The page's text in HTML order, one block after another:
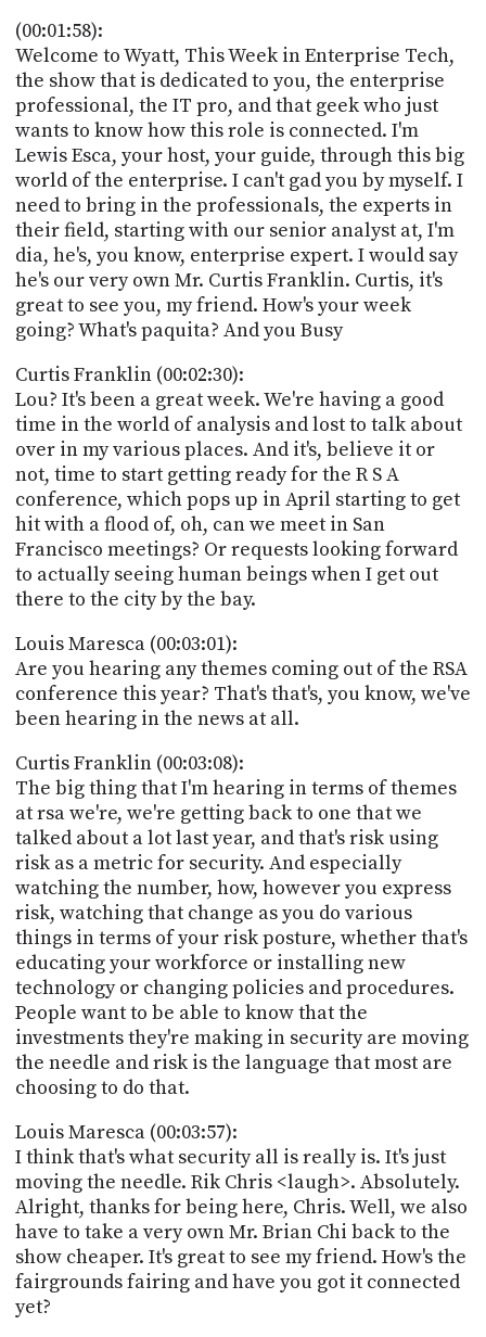
(00:01:58):
Welcome to Wyatt, This Week in Enterprise Tech,
the show that is dedicated to you, the enterprise
professional, the IT pro, and that geek who just
wants to know how this role is connected. I'm
Lewis Esca, your host, your guide, through this big
world of the enterprise. I can't gad you by myself. I
need to bring in the professionals, the experts in
their field, starting with our senior analyst at, I'm
dia, he's, you know, enterprise expert. I would say
he's our very own Mr. Curtis Franklin. Curtis, it's
great to see you, my friend. How's your week
going? What's paquita? And you Busy
Curtis Franklin (00:02:30):
Lou? It's been a great week. We're having a good
time in the world of analysis and lost to talk about
over in my various places. And it's, believe it or
not, time to start getting ready for the R S A
conference, which pops up in April starting to get
hit with a flood of, oh, can we meet in San
Francisco meetings? Or requests looking forward
to actually seeing human beings when I get out
there to the city by the bay.
Louis Maresca (00:03:01):
Are you hearing any themes coming out of the RSA
conference this year? That's that's, you know, we've
been hearing in the news at all.
Curtis Franklin (00:03:08):
The big thing that I'm hearing in terms of themes
at rsa we're, we're getting back to one that we
talked about a lot last year, and that's risk using
risk as a metric for security. And especially
watching the number, how, however you express
risk, watching that change as you do various
things in terms of your risk posture, whether that's
educating your workforce or installing new
technology or changing policies and procedures.
People want to be able to know that the
investments they're making in security are moving
the needle and risk is the language that most are
choosing to do that.
Louis Maresca (00:03:57):
I think that's what security all is really is. It's just
moving the needle. Rik Chris <laugh>. Absolutely.
Alright, thanks for being here, Chris. Well, we also
have to take a very own Mr. Brian Chi back to the
show cheaper. It's great to see my friend. How's the
fairgrounds fairing and have you got it connected
yet?